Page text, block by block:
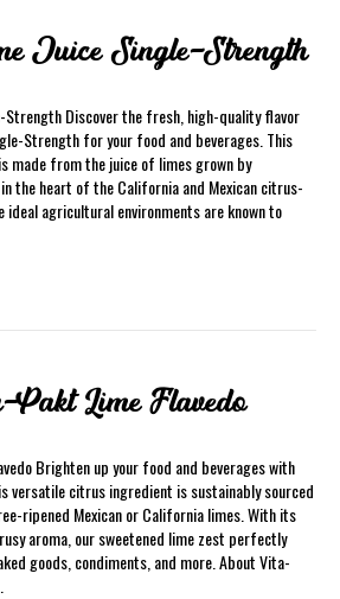
Juice Single-Strength
Strength Discover the fresh, high-quality flavor
Strength for your food and beverages. This
made from the juice of limes grown by
the heart of the California and Mexican citrus-
ideal agricultural environments are known to
Lime Flavedo
Brighten up your food and beverages with
versatile citrus ingredient is sustainably sourced
ripened Mexican or California limes. With its
aroma, our sweetened lime zest perfectly
goods, condiments, and more. About Vita-